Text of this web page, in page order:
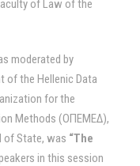
of Law of the
moderated by
of the Hellenic Data
for the
Methods (ΟΠΕΜΕΔ),
of State, was “The
in this session